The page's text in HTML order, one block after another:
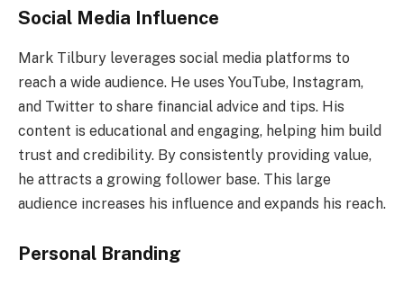
Social Media Influence
Mark Tilbury leverages social media platforms to
reach a wide audience. He uses YouTube, Instagram,
and Twitter to share financial advice and tips. His
content is educational and engaging, helping him build
trust and credibility. By consistently providing value,
he attracts a growing follower base. This large
audience increases his influence and expands his reach.
Personal Branding